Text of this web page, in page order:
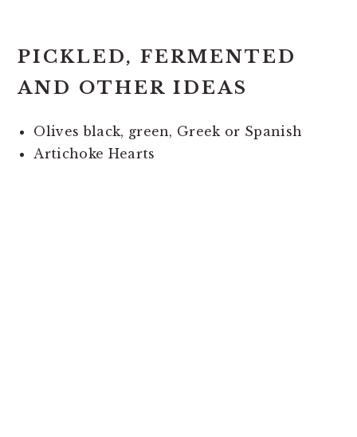
PICKLED, FERMENTED
AND OTHER IDEAS
Olives black, green, Greek or Spanish
Artichoke Hearts